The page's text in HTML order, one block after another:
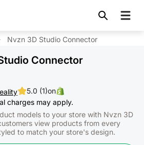
Nvzn 3D Studio Connector
Connector
5.0 (1)on
charges may apply.
models to your store with Nvzn 3D
view products from every
to match your store's design.